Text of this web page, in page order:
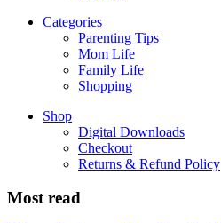
Categories
Parenting Tips
Mom Life
Family Life
Shopping
Shop
Digital Downloads
Checkout
Returns & Refund Policy
Most read